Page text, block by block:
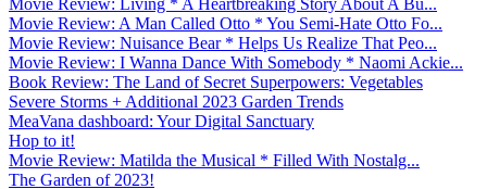
Movie Review: A Man Called Otto * You Semi-Hate Otto Fo...
Movie Review: Nuisance Bear * Helps Us Realize That Peo...
Movie Review: I Wanna Dance With Somebody * Naomi Ackie...
Book Review: The Land of Secret Superpowers: Vegetables
Severe Storms + Additional 2023 Garden Trends
MeaVana dashboard: Your Digital Sanctuary
Hop to it!
Movie Review: Matilda the Musical * Filled With Nostalg...
The Garden of 2023!